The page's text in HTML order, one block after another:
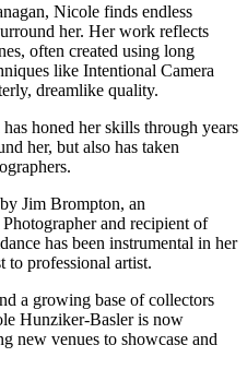
Nicole finds endless
her. Her work reflects
often created using long
like Intentional Camera
dreamlike quality.
honed her skills through years
her, but also has taken
Jim Brompton, an
and recipient of
has been instrumental in her
to professional artist.
a growing base of collectors
Hunziker-Basler is now
new venues to showcase and